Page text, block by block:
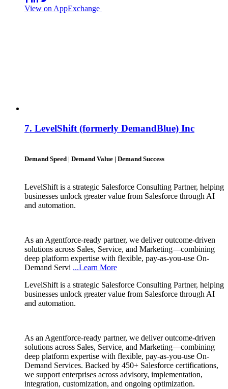
View on AppExchange
7. LevelShift (formerly DemandBlue) Inc
Demand Speed | Demand Value | Demand Success
LevelShift is a strategic Salesforce Consulting Partner, helping
businesses unlock greater value from Salesforce through AI
and automation.
As an Agentforce-ready partner, we deliver outcome-driven
solutions across Sales, Service, and Marketing—combining
deep platform expertise with flexible, pay-as-you-use On-
Demand Servi ...Learn More
LevelShift is a strategic Salesforce Consulting Partner, helping
businesses unlock greater value from Salesforce through AI
and automation.
As an Agentforce-ready partner, we deliver outcome-driven
solutions across Sales, Service, and Marketing—combining
deep platform expertise with flexible, pay-as-you-use On-
Demand Services. Backed by 450+ Salesforce certifications,
we support enterprises across advisory, implementation,
integration, customization, and ongoing optimization.